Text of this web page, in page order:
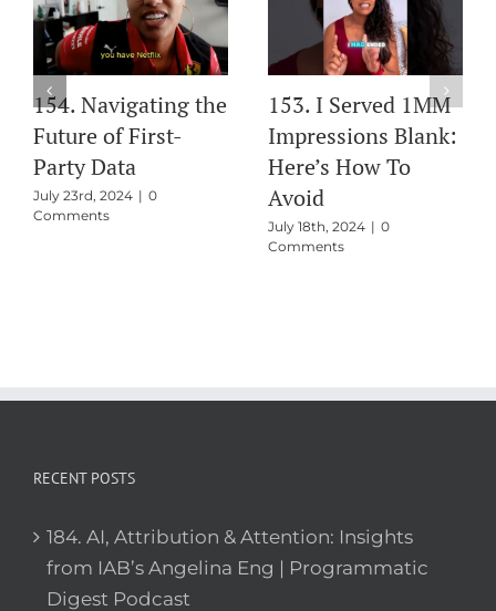
154. Navigating the
Future of First-
Party Data
July 23rd, 2024 | 0
Comments
153. I Served 1MM
Impressions Blank:
Here’s How To
Avoid
July 18th, 2024 | 0
Comments
RECENT POSTS
184. AI, Attribution & Attention: Insights
from IAB’s Angelina Eng | Programmatic
Digest Podcast